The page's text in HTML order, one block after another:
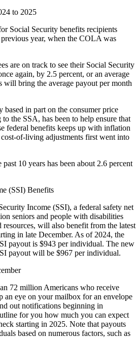
to 2025
Social Security benefits recipients
year, when the COLA was
are on track to see their Social Security
again, by 2.5 percent, or an average
will bring the average payout per month
in part on the consumer price
the SSA, has been to help ensure that
federal benefits keeps up with inflation
of-living adjustments first went into
10 years has been about 2.6 percent
(SSI) Benefits
Income (SSI), a federal safety net
seniors and people with disabilities
will also benefit from the latest
in late December. As of 2024, the
payout is $943 per individual. The new
payout will be $967 per individual.
72 million Americans who receive
an eye on your mailbox for an envelope
out notifications beginning in
for you how much you can expect
starting in 2025. Note that payouts
based on numerous factors, such as